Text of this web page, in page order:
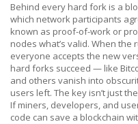
Behind every hard fork is a
which network participants
known as proof-of-work or
nodes what’s valid. When
everyone accepts the new
hard forks succeed — like
and others vanish into
users left. The key isn’t just
If miners, developers, and
code can save a blockchain